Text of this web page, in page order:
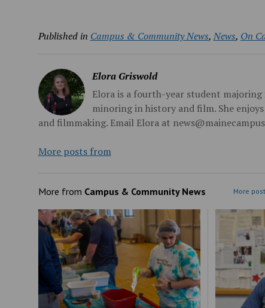
Published in Campus & Community News, News, On
Elora Griswold
Elora is a fourth-year student
minoring in history and film. She
and filmmaking. Email Elora at
More posts from
More from Campus & Community News More